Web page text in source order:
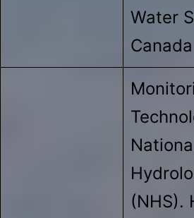
Water
Canada
(NHS).